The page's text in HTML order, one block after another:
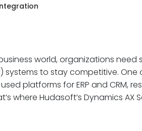
world, organizations
systems to stay competitive.
platforms for ERP and CRM,
where Hudasoft’s Dynamics AX